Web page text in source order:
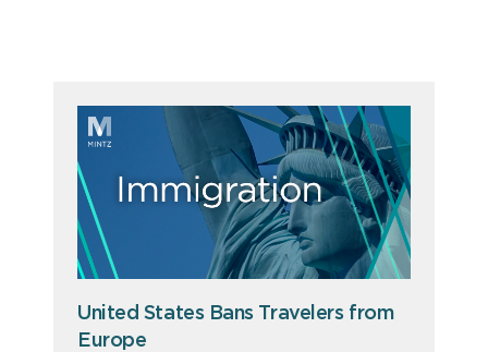
United States Bans Travelers from
Europe